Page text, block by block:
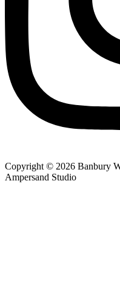
Copyright © 2026 Banbury
Ampersand Studio